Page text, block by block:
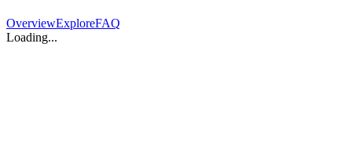
OverviewExploreFAQ
Loading...